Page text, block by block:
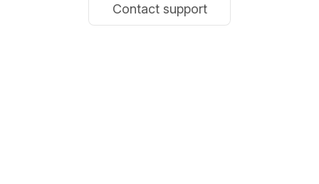
Contact support